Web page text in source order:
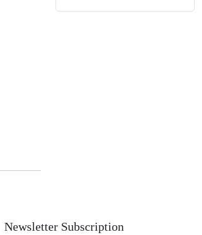
Newsletter Subscription